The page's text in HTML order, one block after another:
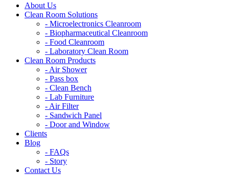
About Us
Clean Room Solutions
- Microelectronics Cleanroom
- Biopharmaceutical Cleanroom
- Food Cleanroom
- Laboratory Clean Room
Clean Room Products
- Air Shower
- Pass box
- Clean Bench
- Lab Furniture
- Air Filter
- Sandwich Panel
- Door and Window
Clients
Blog
- FAQs
- Story
Contact Us